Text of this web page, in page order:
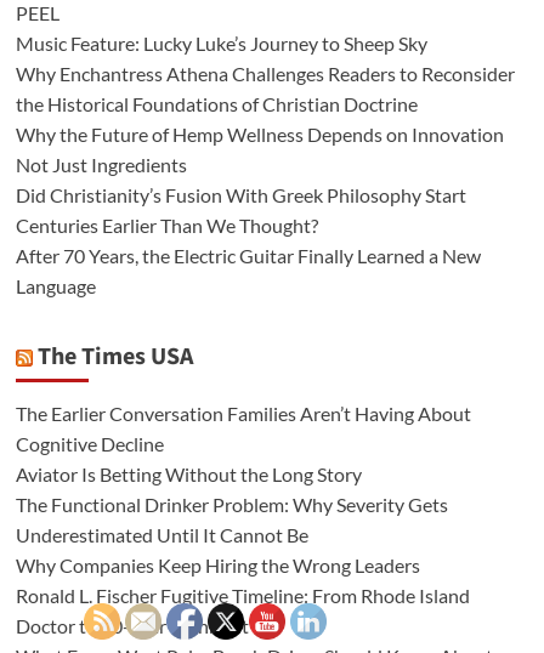
PEEL
Music Feature: Lucky Luke’s Journey to Sheep Sky
Why Enchantress Athena Challenges Readers to Reconsider
the Historical Foundations of Christian Doctrine
Why the Future of Hemp Wellness Depends on Innovation
Not Just Ingredients
Did Christianity’s Fusion With Greek Philosophy Start
Centuries Earlier Than We Thought?
After 70 Years, the Electric Guitar Finally Learned a New
Language
The Times USA
The Earlier Conversation Families Aren’t Having About
Cognitive Decline
Aviator Is Betting Without the Long Story
The Functional Drinker Problem: Why Severity Gets
Underestimated Until It Cannot Be
Why Companies Keep Hiring the Wrong Leaders
Ronald L. Fischer Fugitive Timeline: From Rhode Island
Doctor to 20-Year Manhunt